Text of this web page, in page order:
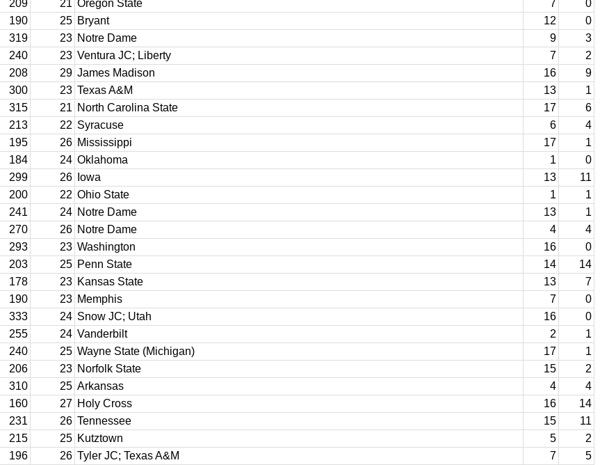
209 21 Oregon State 7
0
190 25 Bryant 12
0
319 23 Notre Dame 9
3
240 23 Ventura JC; Liberty 7
2
208 29 James Madison 16
9
300 23 Texas A&M 13
1
315 21 North Carolina State 17
6
213 22 Syracuse 6
4
195 26 Mississippi 17
1
184 24 Oklahoma 1
0
299 26 Iowa 13
11
200 22 Ohio State 1
1
241 24 Notre Dame 13
1
270 26 Notre Dame 4
4
293 23 Washington 16
0
203 25 Penn State 14
14
178 23 Kansas State 13
7
190 23 Memphis 7
0
333 24 Snow JC; Utah 16
0
255 24 Vanderbilt 2
1
240 25 Wayne State (Michigan) 17
1
206 23 Norfolk State 15
2
310 25 Arkansas 4
4
160 27 Holy Cross 16
14
231 26 Tennessee 15
11
215 25 Kutztown 5
2
196 26 Tyler JC; Texas A&M 7 5